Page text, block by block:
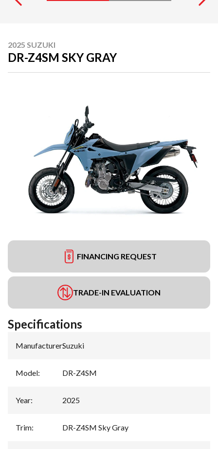
2025 SUZUKI
DR-Z4SM SKY GRAY
FINANCING REQUEST
TRADE-IN EVALUATION
Specifications
Manufacturer:Suzuki
Model: DR-Z4SM
Year: 2025
Trim: DR-Z4SM Sky Gray